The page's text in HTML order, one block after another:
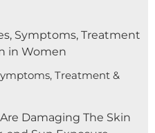
Treatment &